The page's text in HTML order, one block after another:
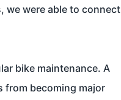
we were able to connect
bike maintenance. A
from becoming major